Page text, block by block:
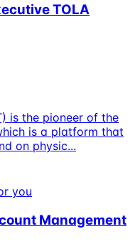
TOLA
is the pioneer of the
is a platform that
on physic...
you
Management